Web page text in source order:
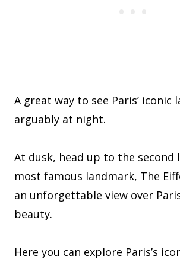
A great way to see Paris’ iconic
arguably at night.
At dusk, head up to the second
most famous landmark, The
an unforgettable view over
beauty.
Here you can explore Paris’s